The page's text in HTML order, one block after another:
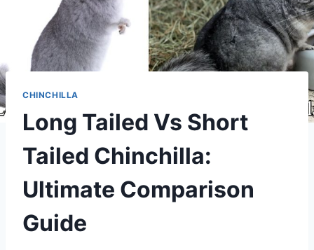
CHINCHILLA
Long Tailed Vs Short
Tailed Chinchilla:
Ultimate Comparison
Guide